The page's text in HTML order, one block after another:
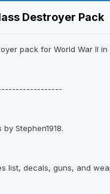
Destroyer Pack
pack for World War II in
Stephen1918.
list, decals, guns, and